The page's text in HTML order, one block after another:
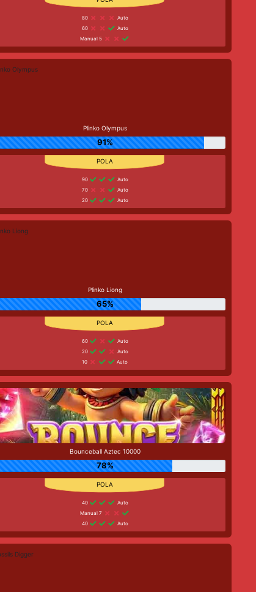
80
Auto
60
Auto
Manual 5
Plinko Olympus
91%
90
Auto
70
Auto
20
Auto
Plinko Liong
65%
60
Auto
20
Auto
10
Auto
Bounceball Aztec 10000
78%
40
Auto
Manual 7
40
Auto